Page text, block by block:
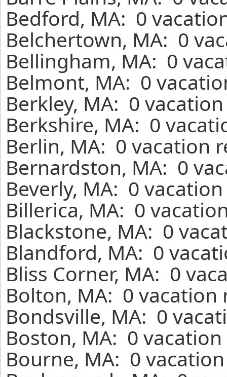
Bedford, MA: 0
Belchertown, MA: 0
Bellingham, MA: 0
Belmont, MA: 0
Berkley, MA: 0
Berkshire, MA: 0
Berlin, MA: 0 vacation
Bernardston, MA: 0
Beverly, MA: 0
Billerica, MA: 0
Blackstone, MA: 0
Blandford, MA: 0
Bliss Corner, MA: 0
Bolton, MA: 0
Bondsville, MA: 0
Boston, MA: 0
Bourne, MA: 0